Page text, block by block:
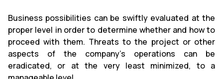
Business possibilities can be swiftly evaluated at the
proper level in order to determine whether and how to
proceed with them. Threats to the project or other
aspects of the company's operations can be
eradicated, or at the very least minimized, to a